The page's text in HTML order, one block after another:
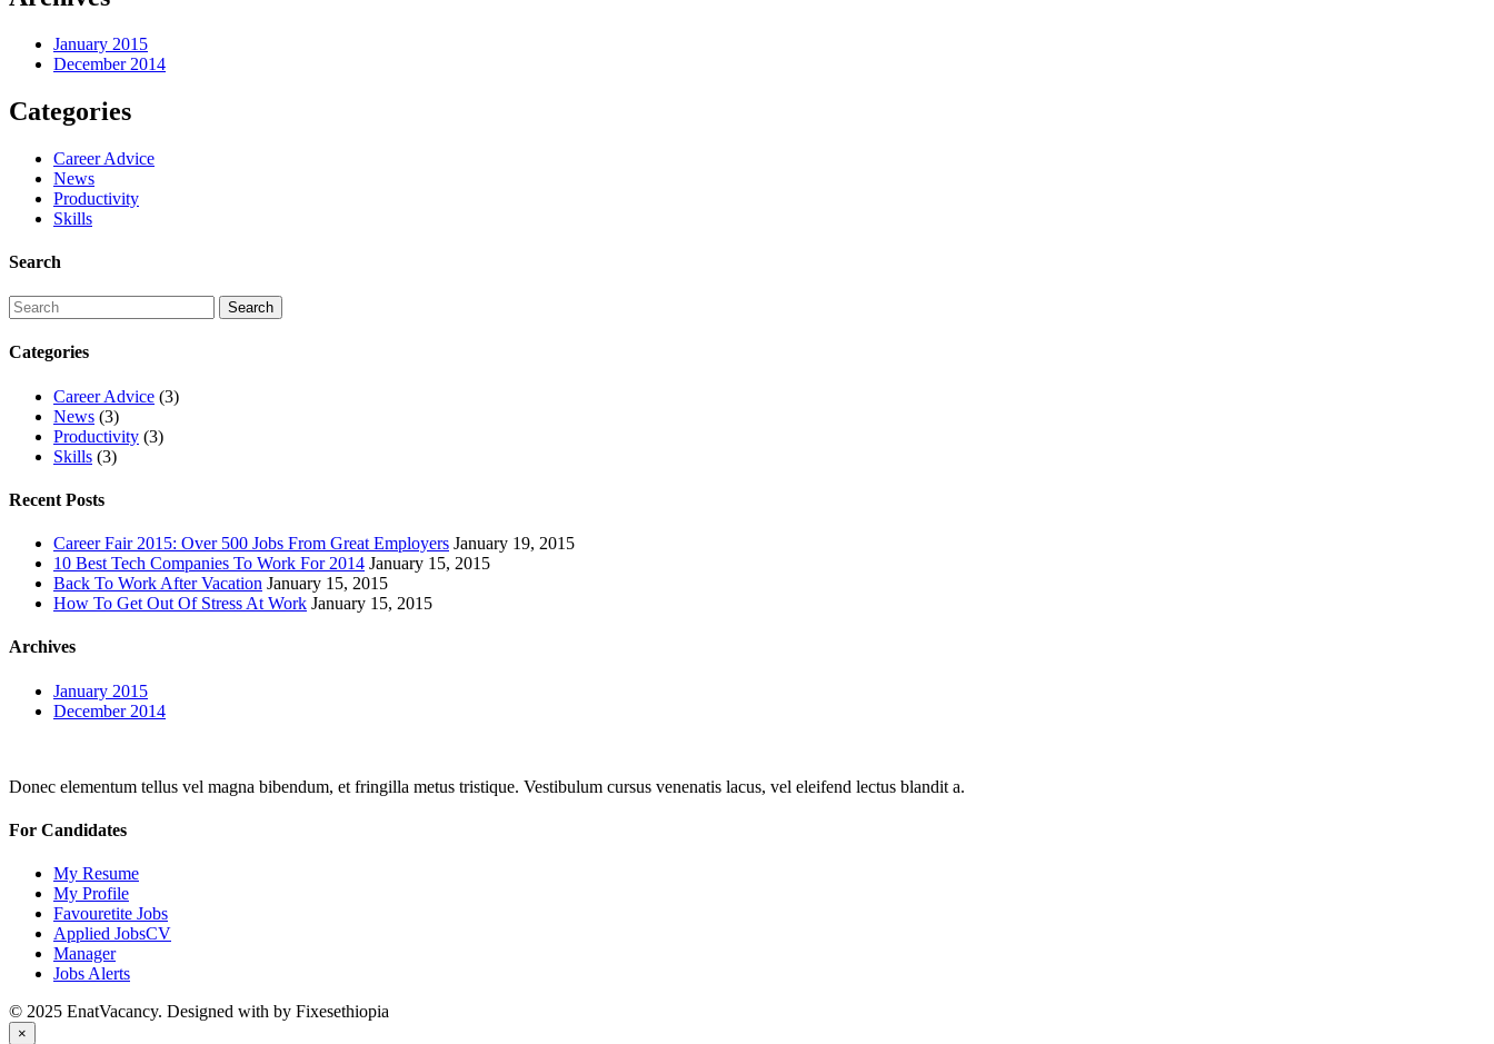
January 2015
December 2014
Categories
Career Advice
News
Productivity
Skills
Search
Categories
Career Advice (3)
News (3)
Productivity (3)
Skills (3)
Recent Posts
Career Fair 2015: Over 500 Jobs From Great Employers January 19, 2015
10 Best Tech Companies To Work For 2014 January 15, 2015
Back To Work After Vacation January 15, 2015
How To Get Out Of Stress At Work January 15, 2015
Archives
January 2015
December 2014
Donec elementum tellus vel magna bibendum, et fringilla metus tristique. Vestibulum cursus venenatis lacus, vel eleifend lectus blandit a.
For Candidates
My Resume
My Profile
Favouretite Jobs
Applied JobsCV
Manager
Jobs Alerts
© 2025 EnatVacancy. Designed with by Fixesethiopia
×